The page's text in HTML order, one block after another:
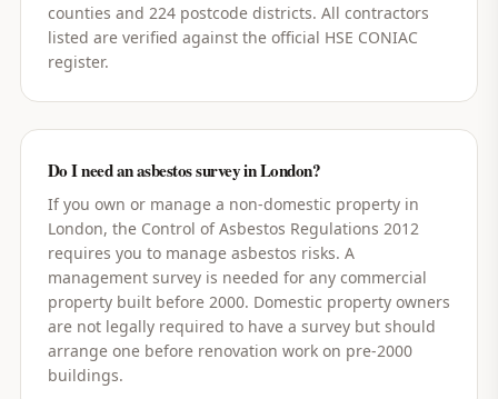
counties and 224 postcode districts. All contractors
listed are verified against the official HSE CONIAC
register.
Do I need an asbestos survey in London?
If you own or manage a non-domestic property in
London, the Control of Asbestos Regulations 2012
requires you to manage asbestos risks. A
management survey is needed for any commercial
property built before 2000. Domestic property owners
are not legally required to have a survey but should
arrange one before renovation work on pre-2000
buildings.